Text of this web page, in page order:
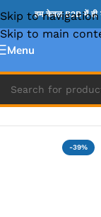
Skip to navigation
Skip to main
हम केवल B2B में ही
Menu
Home » G IC & CX
-39%